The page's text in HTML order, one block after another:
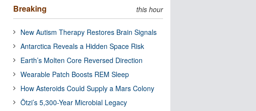
Breaking this hour
New Autism Therapy Restores Brain Signals
Antarctica Reveals a Hidden Space Risk
Earth’s Molten Core Reversed Direction
Wearable Patch Boosts REM Sleep
How Asteroids Could Supply a Mars Colony
Ötzi’s 5,300-Year Microbial Legacy